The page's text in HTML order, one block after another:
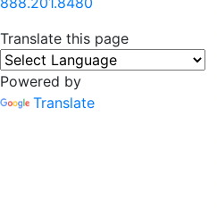
Translate this page
Powered by
Translate